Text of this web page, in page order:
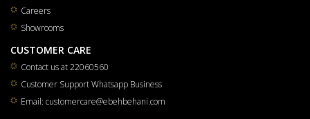
Careers
Showrooms
CUSTOMER CARE
Contact us at 22060560
Customer Support Whatsapp Business
Email: customercare@ebehbehani.com